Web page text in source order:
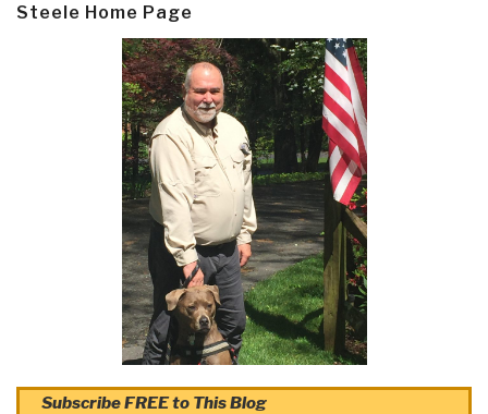
Steele Home Page
Subscribe FREE to This Blog